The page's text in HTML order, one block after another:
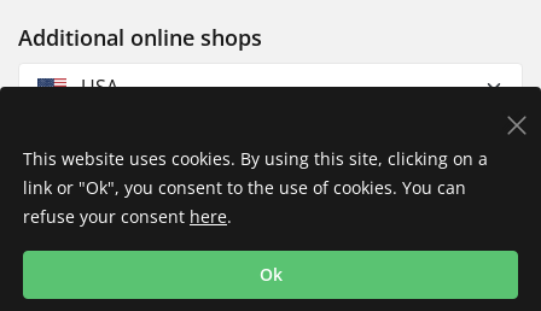
Additional online shops
USA
Imprint
Shipping
This website uses cookies. By using this site, clicking on a
link or "Ok", you consent to the use of cookies. You can
refuse your consent here.
Ok